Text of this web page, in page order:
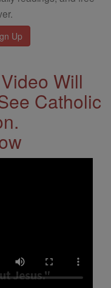
Will
Catholic